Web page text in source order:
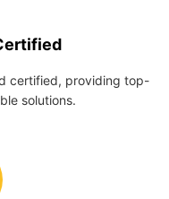
certified, providing top-
solutions.